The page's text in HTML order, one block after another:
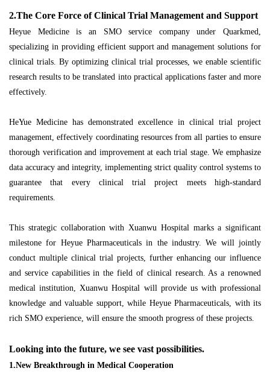
2.The Core Force of Clinical Trial Management and Support
Heyue Medicine is an SMO service company under Quarkmed,
specializing in providing efficient support and management solutions for
clinical trials. By optimizing clinical trial processes, we enable scientific
research results to be translated into practical applications faster and more
effectively.
HeYue Medicine has demonstrated excellence in clinical trial project
management, effectively coordinating resources from all parties to ensure
thorough verification and improvement at each trial stage. We emphasize
data accuracy and integrity, implementing strict quality control systems to
guarantee that every clinical trial project meets high-standard
requirements.
This strategic collaboration with Xuanwu Hospital marks a significant
milestone for Heyue Pharmaceuticals in the industry. We will jointly
conduct multiple clinical trial projects, further enhancing our influence
and service capabilities in the field of clinical research. As a renowned
medical institution, Xuanwu Hospital will provide us with professional
knowledge and valuable support, while Heyue Pharmaceuticals, with its
rich SMO experience, will ensure the smooth progress of these projects.
Looking into the future, we see vast possibilities.
1.New Breakthrough in Medical Cooperation